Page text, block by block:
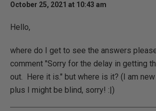
October 25, 2021 at 10:43 am
Hello,
where do I get to see the answers
comment "Sorry for the delay in getting
out. Here it is." but where is it? (I am
plus I might be blind, sorry! :|)